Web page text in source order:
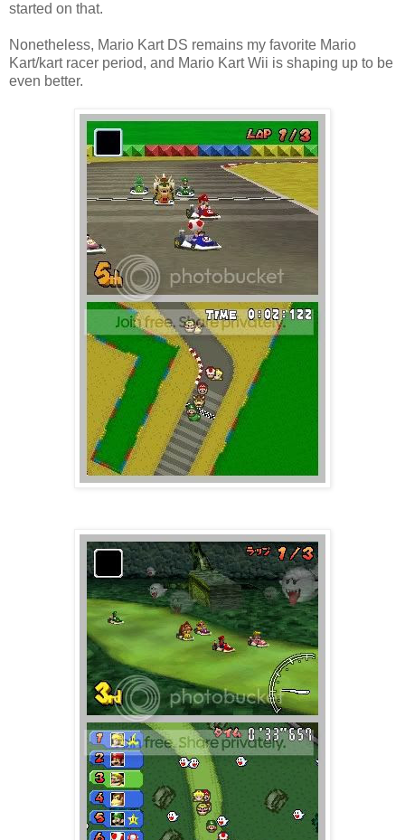
started on that.
Nonetheless, Mario Kart DS remains my favorite Mario
Kart/kart racer period, and Mario Kart Wii is shaping up to be
even better.